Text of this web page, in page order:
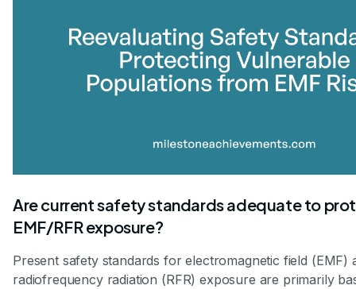
Are current safety standards adequate to
EMF/RFR exposure?
Present safety standards for electromagnetic field (EMF)
radiofrequency radiation (RFR) exposure are primarily